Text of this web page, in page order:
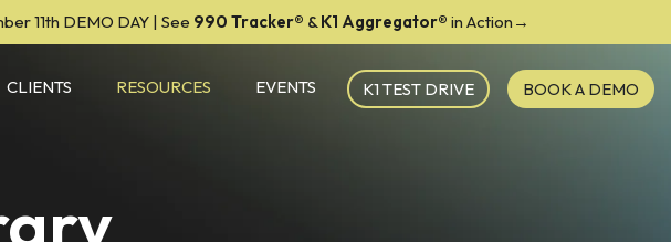
11th DEMO DAY | See 990 Tracker® &K1 Aggregator® in Action→
CLIENTS RESOURCES EVENTS K1 TEST DRIVE BOOK A DEMO